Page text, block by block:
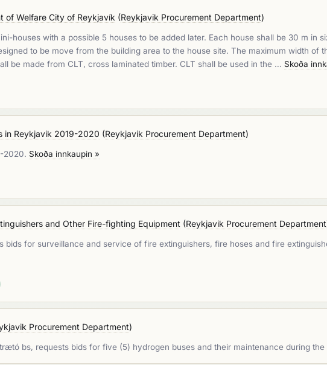
of Welfare City of Reykjavík (Reykjavik Procurement Department)
houses with a possible 5 houses to be added later. Each house shall be 30 m in
to be move from the building area to the house site. The maximum width of
be made from CLT, cross laminated timber. CLT shall be used in the … Skoða
in Reykjavik 2019-2020 (Reykjavik Procurement Department)
2020. Skoða innkaupin »
and Other Fire-fighting Equipment (Reykjavik Procurement Department
bids for surveillance and service of fire extinguishers, fire hoses and fire
Procurement Department)
bs, requests bids for five (5) hydrogen buses and their maintenance during